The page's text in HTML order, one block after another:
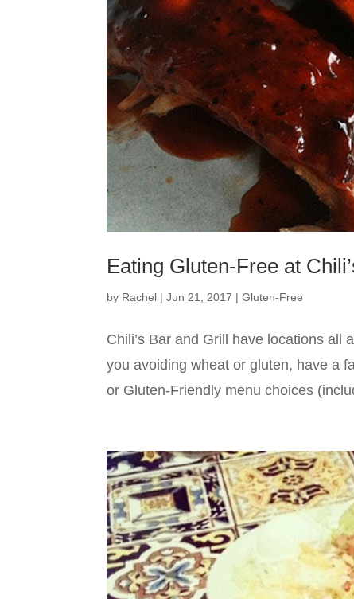
Eating Gluten-Free at
by Rachel |Jun 21, 2017 |Gluten-Free
Chili’s Bar and Grill have locations all
you avoiding wheat or gluten, have a
or Gluten-Friendly menu choices